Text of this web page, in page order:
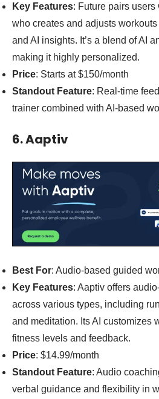
Key Features: Future pairs
who creates and adjusts
and AI insights. It’s a blend of AI
making it highly personalized.
Price: Starts at $150/month
Standout Feature: Real-time
trainer combined with AI-based
6. Aaptiv
Best For: Audio-based guided
Key Features: Aaptiv offers
across various types, including
and meditation. Its AI customizes
fitness levels and feedback.
Price: $14.99/month
Standout Feature: Audio
verbal guidance and flexibility in